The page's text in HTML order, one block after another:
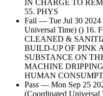
IN CHARGE TO
55. PHYS
Fail — Tue Jul 30 2024
Universal Time) () 16.
CLEANED &
BUILD-UP OF PINK
SUBSTANCE ON
MACHINE
HUMAN
Pass — Mon Sep 25
(Coordinated